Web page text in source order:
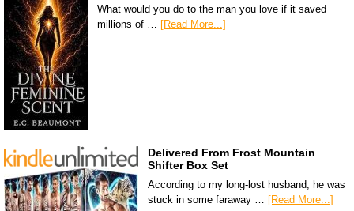
What would you do to the man you love if it saved
millions of … [Read More...]
Delivered From Frost Mountain
Shifter Box Set
According to my long-lost husband, he was
stuck in some faraway … [Read More...]